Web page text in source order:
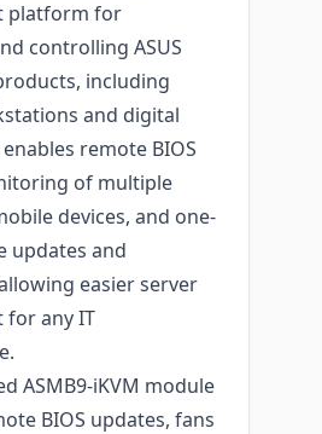
platform for
controlling ASUS
including
and digital
enables remote BIOS
of multiple
devices, and one-
updates and
easier server
for any IT
ASMB9-iKVM module
BIOS updates, fans